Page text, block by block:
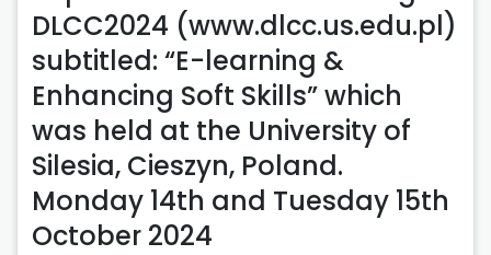
DLCC2024 (www.dlcc.us.edu.pl)
subtitled: “E-learning &
Enhancing Soft Skills” which
was held at the University of
Silesia, Cieszyn, Poland.
Monday 14th and Tuesday 15th
October 2024